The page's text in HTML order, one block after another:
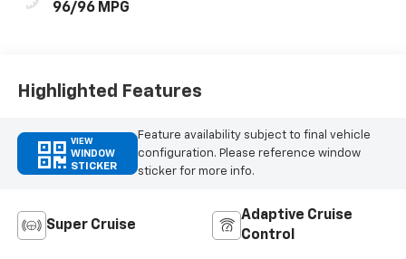
96/96 MPG
Highlighted Features
VIEW
WINDOW
STICKER
Feature availability subject to final vehicle
configuration. Please reference window
sticker for more info.
Super Cruise
Adaptive Cruise
Control